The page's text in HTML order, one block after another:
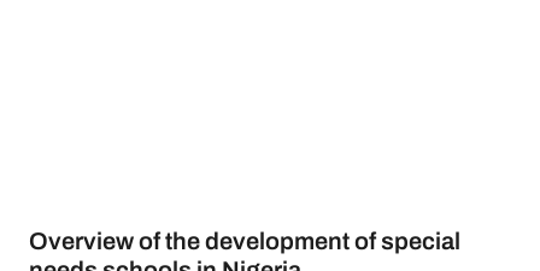
Overview of the development of special